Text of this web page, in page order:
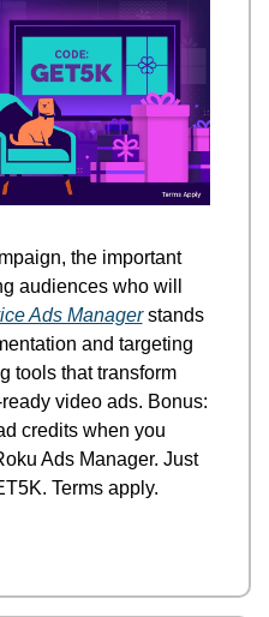
the important
audiences who will
Ads Manager stands
and targeting
tools that transform
video ads. Bonus:
credits when you
Ads Manager. Just
Terms apply.